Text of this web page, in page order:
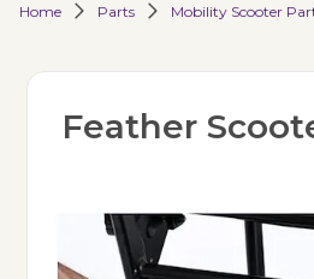
Home Parts Mobility Scooter
Feather